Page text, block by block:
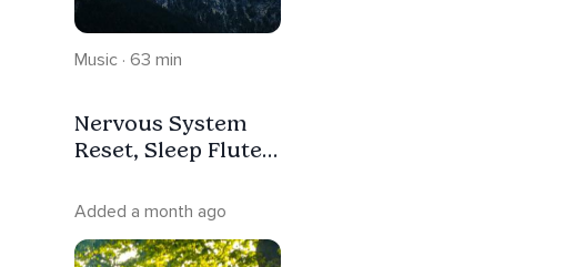
Music · 63 min
Nervous System
Reset, Sleep Flute
Greece
Added a month ago